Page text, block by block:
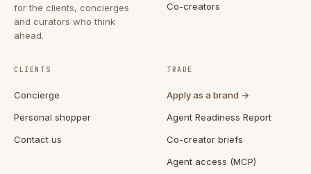
for the clients, concierges
and curators who think
ahead.
Co-creators
CLIENTS
Concierge
Personal shopper
Contact us
TRADE
Apply as a brand →
Agent Readiness Report
Co-creator briefs
Agent access (MCP)